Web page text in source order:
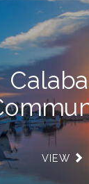
VIEW